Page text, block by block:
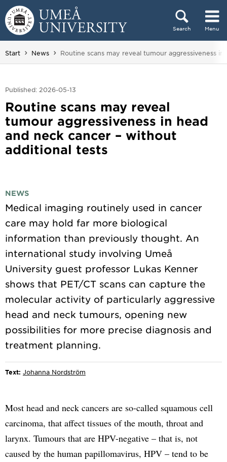
Skip to content
Search Menu
Main menu hidden.
Start News You are here:
Routine scans may reveal tumour aggressiveness
Published: 2026-05-13
Routine scans may reveal
tumour aggressiveness in head
and neck cancer – without
additional tests
NEWS
Medical imaging routinely used in cancer
care may hold far more biological
information than previously thought. An
international study involving Umeå
University guest professor Lukas Kenner
shows that PET/CT scans can capture the
molecular activity of particularly aggressive
head and neck tumours, opening new
possibilities for more precise diagnosis and
Text: Johanna Nordström
Most head and neck cancers are so-called squamous cell
carcinoma, that affect tissues of the mouth, throat and
larynx. Tumours that are HPV-negative – that is, not
caused by the human papillomavirus, HPV – tend to be